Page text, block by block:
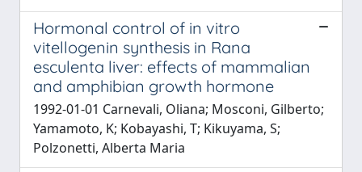
Hormonal control of in vitro
vitellogenin synthesis in Rana
esculenta liver: effects of mammalian
and amphibian growth hormone
1992-01-01 Carnevali, Oliana; Mosconi, Gilberto;
Yamamoto, K; Kobayashi, T; Kikuyama, S;
Polzonetti, Alberta Maria